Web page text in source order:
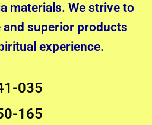
materials. We strive to
superior products
experience.
035
165